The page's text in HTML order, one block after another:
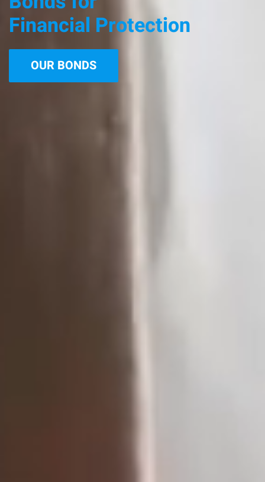
Financial Protection
OUR BONDS